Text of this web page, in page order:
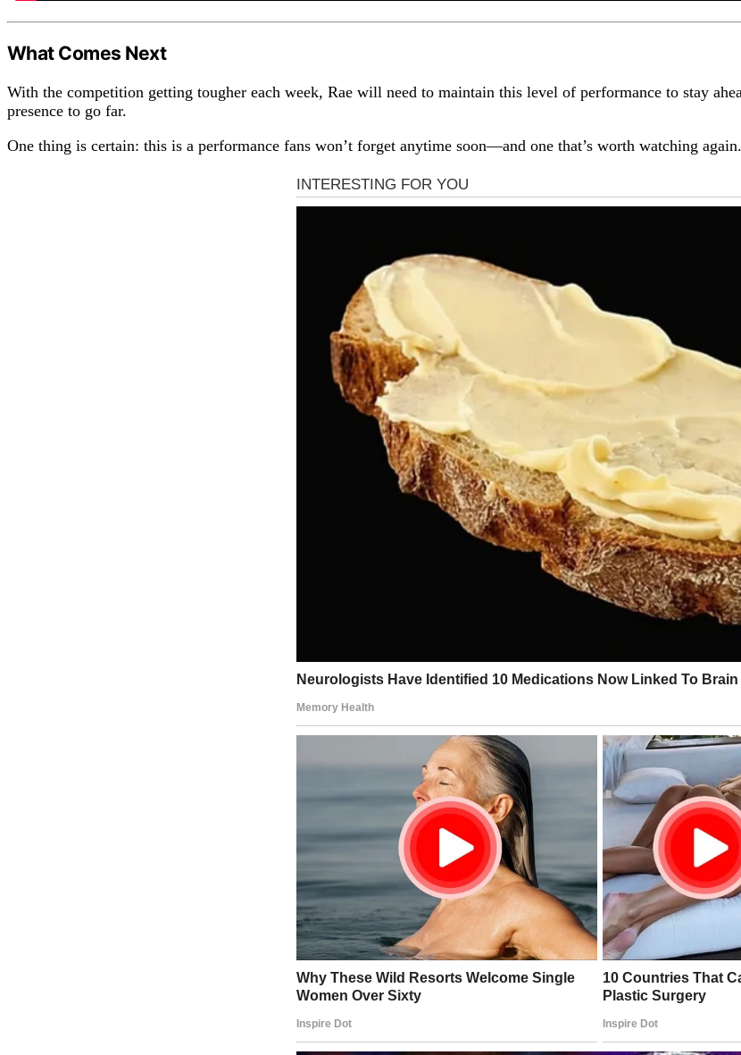
What Comes Next
With the competition getting tougher each week, Rae will need to maintain this level of performance to stay
presence to go far.
One thing is certain: this is a performance fans won’t forget anytime soon—and one that’s worth watching again.